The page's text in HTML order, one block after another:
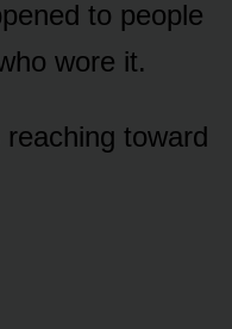
to people
wore it.
toward